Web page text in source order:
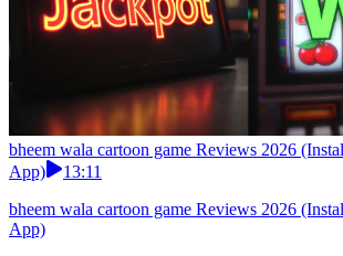
bheem wala cartoon game Reviews 2026
App)
13:11
bheem wala cartoon game Reviews 2026
App)